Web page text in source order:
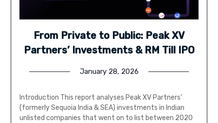
From Private to Public: Peak XV
Partners’ Investments & RM Till IPO
January 28, 2026
Introduction This report analyses Peak XV Partners’
(formerly Sequoia India & SEA) investments in Indian
unlisted companies that went on to list between 2020